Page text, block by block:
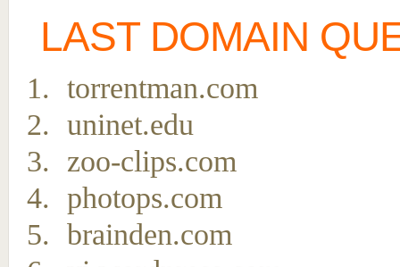
LAST DOMAIN
torrentman.com
uninet.edu
zoo-clips.com
photops.com
brainden.com